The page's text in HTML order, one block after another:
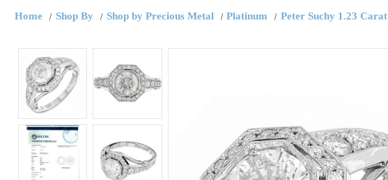
Home Shop By Shop by Precious Metal Platinum Peter Suchy 1.23